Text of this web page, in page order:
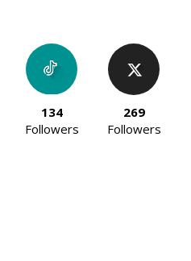
134
Followers
269
Followers